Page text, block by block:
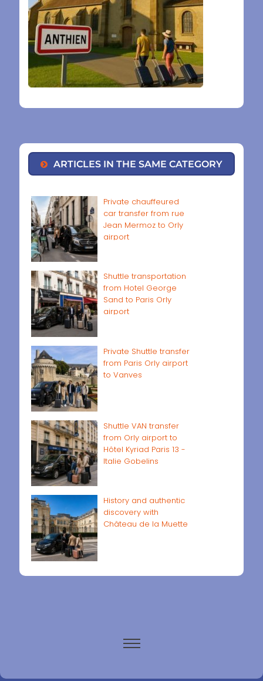
ARTICLES IN THE SAME CATEGORY
Private chauffeured
car transfer from rue
Jean Mermoz to Orly
airport
Shuttle transportation
from Hotel George
Sand to Paris Orly
airport
Private Shuttle transfer
from Paris Orly airport
to Vanves
Shuttle VAN transfer
from Orly airport to
Hôtel Kyriad Paris 13 -
Italie Gobelins
History and authentic
discovery with
Château de la Muette